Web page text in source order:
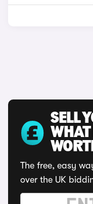
SELL
WHAT
The free, easy
over the UK